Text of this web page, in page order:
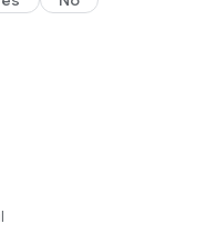
over what they eat
simple and in Hebrew.